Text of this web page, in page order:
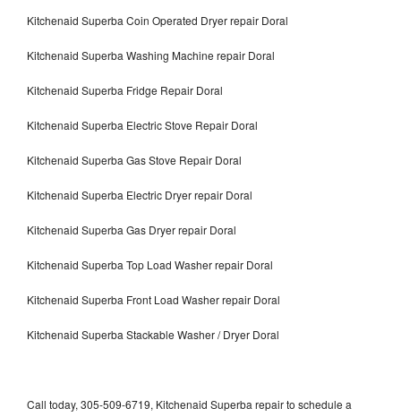
Kitchenaid Superba Coin Operated Dryer repair Doral
Kitchenaid Superba Washing Machine repair Doral
Kitchenaid Superba Fridge Repair Doral
Kitchenaid Superba Electric Stove Repair Doral
Kitchenaid Superba Gas Stove Repair Doral
Kitchenaid Superba Electric Dryer repair Doral
Kitchenaid Superba Gas Dryer repair Doral
Kitchenaid Superba Top Load Washer repair Doral
Kitchenaid Superba Front Load Washer repair Doral
Kitchenaid Superba Stackable Washer / Dryer Doral
Call today, 305-509-6719, Kitchenaid Superba repair to schedule a